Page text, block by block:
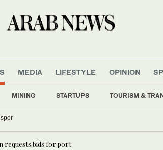
MINING STARTUPS TOURISM &
MEDIA LIFESTYLE OPINION
requests bids for port